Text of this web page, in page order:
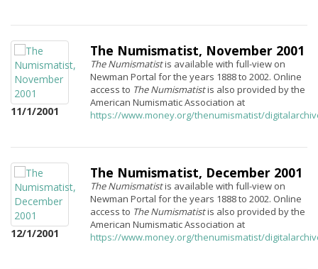
11/1/2001
The Numismatist, November 2001
The Numismatistis available with full-view on
Newman Portal for the years 1888 to 2002. Online
access to The Numismatistis also provided by the
American Numismatic Association at
https://www.money.org/thenumismatist/
12/1/2001
The Numismatist, December 2001
The Numismatistis available with full-view on
Newman Portal for the years 1888 to 2002. Online
access to The Numismatistis also provided by the
American Numismatic Association at
https://www.money.org/thenumismatist/